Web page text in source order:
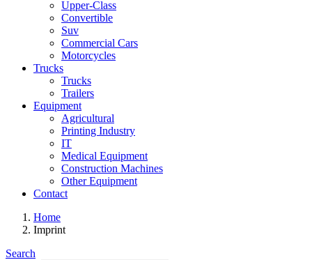
Upper-Class
Convertible
Suv
Commercial Cars
Motorcycles
Trucks
Trucks
Trailers
Equipment
Agricultural
Printing Industry
IT
Medical Equipment
Construction Machines
Other Equipment
Contact
Home
Imprint
Search